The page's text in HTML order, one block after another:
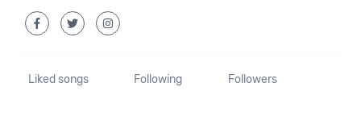
Liked songs Following Followers